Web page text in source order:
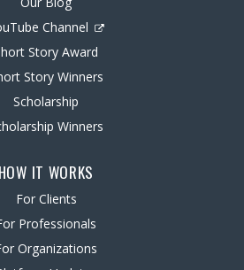
Channel
Story Award
Story Winners
Scholarship
Winners
HOW IT WORKS
For Clients
Professionals
Organizations